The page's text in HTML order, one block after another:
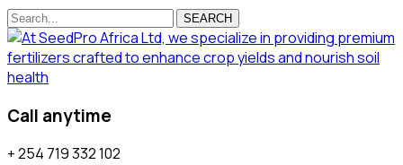
SEARCH
Call anytime
+ 254 719 332 102